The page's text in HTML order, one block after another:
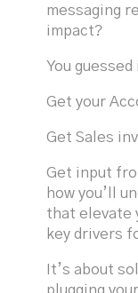
messaging
impact?
You
Get your
Get Sales
Get input
how you’ll
that elevate
key drivers
It’s about
plugging